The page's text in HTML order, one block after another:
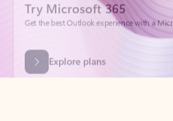
Explore plans